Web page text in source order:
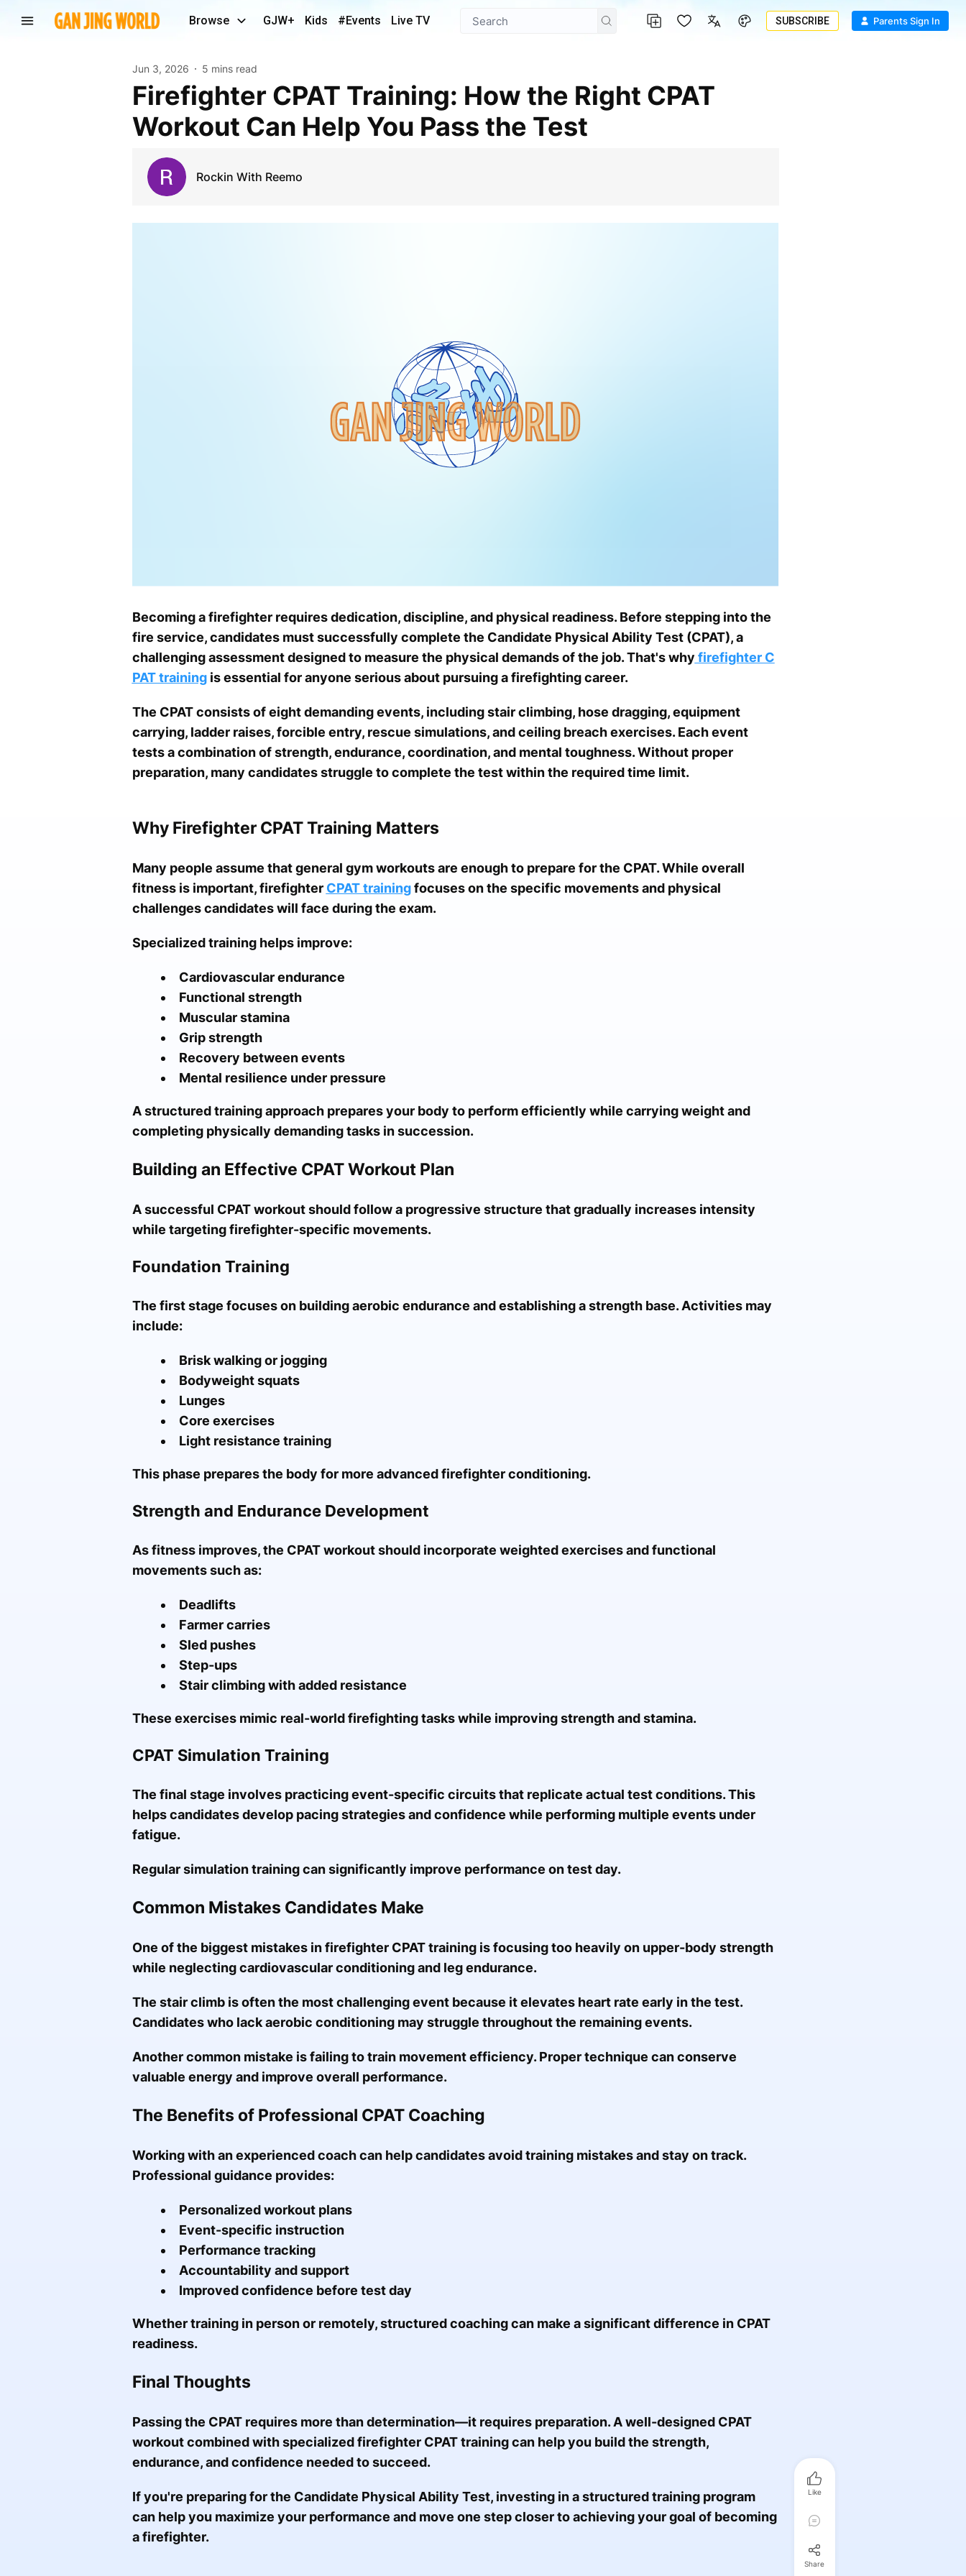
Browse GJW+ Kids #Events Live TV SUBSCRIBE Parents Sign In
Jun 3, 2026 5 mins read
Firefighter CPAT Training: How the Right CPAT
Workout Can Help You Pass the Test
Rockin With Reemo
Becoming a firefighter requires dedication, discipline, and physical readiness. Before stepping into the
fire service, candidates must successfully complete the Candidate Physical Ability Test (CPAT), a
challenging assessment designed to measure the physical demands of the job. That's why firefighter C
PAT trainingis essential for anyone serious about pursuing a firefighting career.
The CPAT consists of eight demanding events, including stair climbing, hose dragging, equipment
carrying, ladder raises, forcible entry, rescue simulations, and ceiling breach exercises. Each event
tests a combination of strength, endurance, coordination, and mental toughness. Without proper
preparation, many candidates struggle to complete the test within the required time limit.
Why Firefighter CPAT Training Matters
Many people assume that general gym workouts are enough to prepare for the CPAT. While overall
fitness is important, firefighter CPAT trainingfocuses on the specific movements and physical
challenges candidates will face during the exam.
Specialized training helps improve:
Cardiovascular endurance
Functional strength
Muscular stamina
Grip strength
Recovery between events
Mental resilience under pressure
A structured training approach prepares your body to perform efficiently while carrying weight and
completing physically demanding tasks in succession.
Building an Effective CPAT Workout Plan
A successful CPAT workout should follow a progressive structure that gradually increases intensity
while targeting firefighter-specific movements.
Foundation Training
The first stage focuses on building aerobic endurance and establishing a strength base. Activities may
include:
Brisk walking or jogging
Bodyweight squats
Lunges
Core exercises
Light resistance training
This phase prepares the body for more advanced firefighter conditioning.
Strength and Endurance Development
As fitness improves, the CPAT workout should incorporate weighted exercises and functional
movements such as:
Deadlifts
Farmer carries
Sled pushes
Step-ups
Stair climbing with added resistance
These exercises mimic real-world firefighting tasks while improving strength and stamina.
CPAT Simulation Training
The final stage involves practicing event-specific circuits that replicate actual test conditions. This
helps candidates develop pacing strategies and confidence while performing multiple events under
fatigue.
Regular simulation training can significantly improve performance on test day.
Common Mistakes Candidates Make
One of the biggest mistakes in firefighter CPAT training is focusing too heavily on upper-body strength
while neglecting cardiovascular conditioning and leg endurance.
The stair climb is often the most challenging event because it elevates heart rate early in the test.
Candidates who lack aerobic conditioning may struggle throughout the remaining events.
Another common mistake is failing to train movement efficiency. Proper technique can conserve
valuable energy and improve overall performance.
The Benefits of Professional CPAT Coaching
Working with an experienced coach can help candidates avoid training mistakes and stay on track.
Professional guidance provides:
Personalized workout plans
Event-specific instruction
Performance tracking
Accountability and support
Improved confidence before test day
Whether training in person or remotely, structured coaching can make a significant difference in CPAT
readiness.
Final Thoughts
Passing the CPAT requires more than determination—it requires preparation. A well-designed CPAT
workout combined with specialized firefighter CPAT training can help you build the strength,
endurance, and confidence needed to succeed.
If you're preparing for the Candidate Physical Ability Test, investing in a structured training program
can help you maximize your performance and move one step closer to achieving your goal of becoming
a firefighter.
Like
Share